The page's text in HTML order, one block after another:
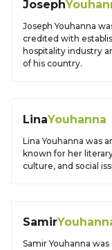
Joseph
Joseph Youhanna
credited with
hospitality industry
of his country.
LinaYouhanna
Lina Youhanna was
known for her
culture, and social
Samir
Samir Youhanna